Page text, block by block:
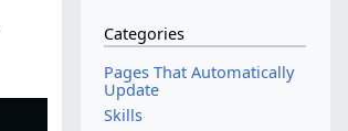
Categories
Pages That Automatically
Update
Skills